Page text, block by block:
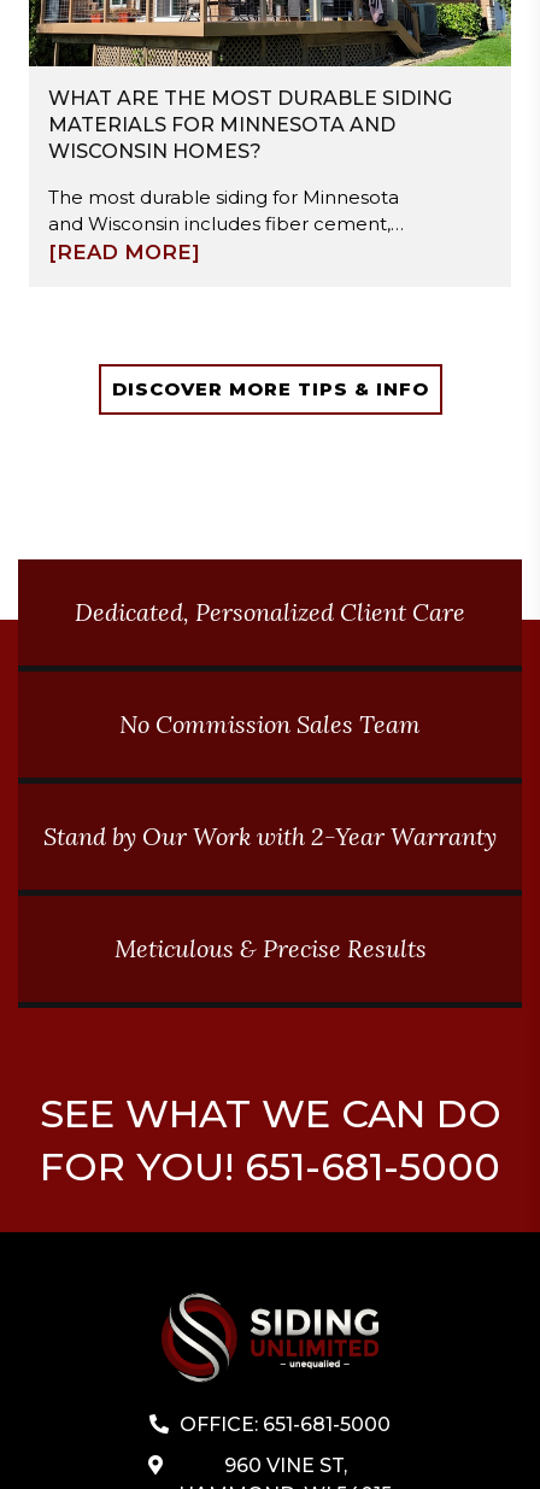
WHAT ARE THE MOST DURABLE SIDING
MATERIALS FOR MINNESOTA AND
WISCONSIN HOMES?
The most durable siding for Minnesota
and Wisconsin includes fiber cement,
steel, and engineered wood. These
engineered wood balances durability
with easier installation. Proper
[READ MORE]
DISCOVER MORE TIPS & INFO
Dedicated, Personalized Client Care
No Commission Sales Team
Stand by Our Work with 2-Year Warranty
Meticulous & Precise Results
SEE WHAT WE CAN DO
FOR YOU! 651-681-5000
OFFICE: 651-681-5000
960 VINE ST,